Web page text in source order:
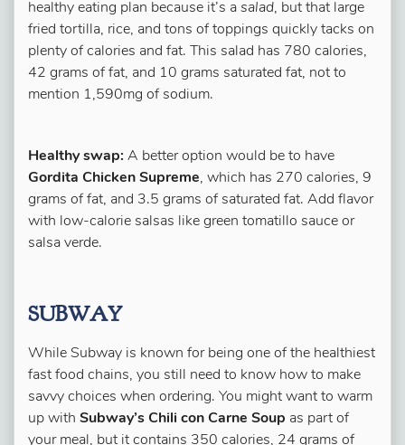
healthy eating plan because it’s a salad, but that large
fried tortilla, rice, and tons of toppings quickly tacks on
plenty of calories and fat. This salad has 780 calories,
42 grams of fat, and 10 grams saturated fat, not to
mention 1,590mg of sodium.
Healthy swap: A better option would be to have
Gordita Chicken Supreme, which has 270 calories, 9
grams of fat, and 3.5 grams of saturated fat. Add flavor
with low-calorie salsas like green tomatillo sauce or
salsa verde.
SUBWAY
While Subway is known for being one of the healthiest
fast food chains, you still need to know how to make
savvy choices when ordering. You might want to warm
up with Subway’s Chili con Carne Soup as part of
your meal, but it contains 350 calories, 24 grams of